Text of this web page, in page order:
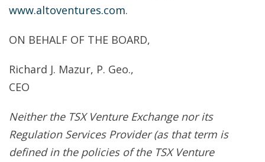
www.altoventures.com.
ON BEHALF OF THE BOARD,
Richard J. Mazur, P. Geo.,
CEO
Neither the TSX Venture Exchange nor its
Regulation Services Provider (as that term is
defined in the policies of the TSX Venture